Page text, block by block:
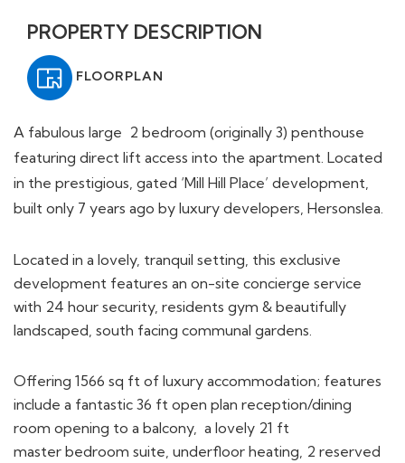
PROPERTY DESCRIPTION
FLOORPLAN
A fabulous large 2 bedroom (originally 3) penthouse
featuring direct lift access into the apartment. Located
in the prestigious, gated ‘Mill Hill Place’ development,
built only 7 years ago by luxury developers, Hersonslea.
Located in a lovely, tranquil setting, this exclusive
development features an on-site concierge service
with 24 hour security, residents gym & beautifully
landscaped, south facing communal gardens.
Offering 1566 sq ft of luxury accommodation; features
include a fantastic 36 ft open plan reception/dining
room opening to a balcony, a lovely 21 ft
master bedroom suite, underfloor heating, 2 reserved